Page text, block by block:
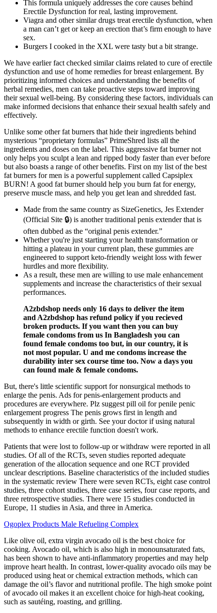
This formula uniquely addresses the core causes behind
Erectile Dysfunction for real, lasting improvement.
Viagra and other similar drugs treat erectile dysfunction, when
a man can’t get or keep an erection that’s firm enough to have
sex.
Burgers I cooked in the XXL were tasty but a bit strange.
We have earlier fact checked similar claims related to cure of erectile
dysfunction and use of home remedies for breast enlargement. By
prioritizing informed choices and understanding the benefits of
herbal remedies, men can take proactive steps toward improving
their sexual well-being. By considering these factors, individuals can
make informed decisions that enhance their sexual health safely and
effectively.
Unlike some other fat burners that hide their ingredients behind
mysterious “proprietary formulas” PrimeShred lists all the
ingredients and doses on the label. This aggressive fat burner not
only helps you sculpt a lean and ripped body faster than ever before
but also boasts a range of other benefits. First on my list of the best
fat burners for men is a powerful supplement called Capsiplex
BURN! A good fat burner should help you burn fat for energy,
preserve muscle mass, and help you get lean and shredded fast.
Made from the same country as SizeGenetics, Jes Extender
(Official Site 🔒) is another traditional penis extender that is
often dubbed as the “original penis extender.”
Whether you're just starting your health transformation or
hitting a plateau in your current plan, these gummies are
engineered to support keto-friendly weight loss with fewer
hurdles and more flexibility.
As a result, these men are willing to use male enhancement
supplements and increase the characteristics of their sexual
performances.
A2zbdshop needs only 16 days to deliver the item
and A2zbdshop has refund policy if you recieved
broken products. If you want then you can buy
female condoms from us In Bangladesh you can
found female condoms too but, in our country, it is
not most popular. U and me condoms increase the
durability inter sex course time too. Now a days you
can found male & female condoms.
But, there's little scientific support for nonsurgical methods to
enlarge the penis. Ads for penis-enlargement products and
procedures are everywhere. Plz suggest pill oil for penile penic
enlargement progress The penis grows first in length and
subsequently in width or girth. See your doctor if using natural
methods to enhance erectile function doesn't work.
Patients that were lost to follow-up or withdraw were reported in all
studies. Of all of the RCTs, seven studies reported adequate
generation of the allocation sequence and one RCT provided
unclear descriptions. Baseline characteristics of the included studies
in the systematic review There were seven RCTs, eight case control
studies, three cohort studies, three case series, four case reports, and
three retrospective studies. There were 15 studies conducted in
Europe, 11 studies in Asia, and three in America.
Ogoplex Products Male Refueling Complex
Like olive oil, extra virgin avocado oil is the best choice for
cooking. Avocado oil, which is also high in monounsaturated fats,
has been shown to have anti-inflammatory properties and may help
improve heart health. In contrast, lower-quality avocado oils may be
produced using heat or chemical extraction methods, which can
damage the oil’s flavor and nutritional profile. The high smoke point
of avocado oil makes it an excellent choice for high-heat cooking,
such as sautéing, roasting, and grilling.